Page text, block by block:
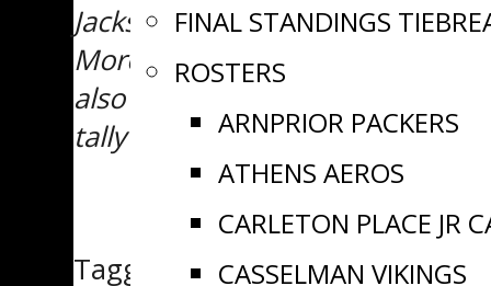
FINAL STANDINGS
ROSTERS
ARNPRIOR PACKERS
ATHENS AEROS
CARLETON PLACE JR
CASSELMAN VIKINGS
Jackson Pundyk made a
Morency with just 58 seconds
also tallied a goal for the Blue
tally from captain Danik
Tagged: EOJHL Recap